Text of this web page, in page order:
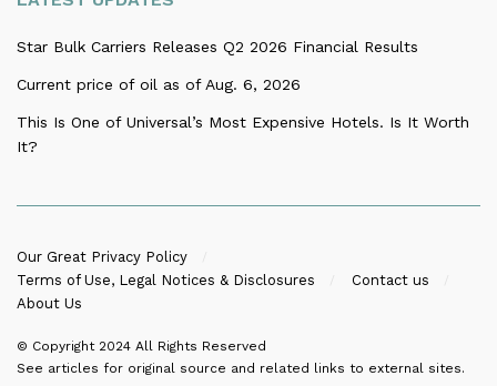
Star Bulk Carriers Releases Q2 2026 Financial Results
Current price of oil as of Aug. 6, 2026
This Is One of Universal’s Most Expensive Hotels. Is It Worth
It?
Our Great Privacy Policy
Terms of Use, Legal Notices & Disclosures
Contact us
About Us
© Copyright 2024 All Rights Reserved
See articles for original source and related links to external sites.